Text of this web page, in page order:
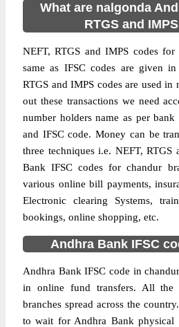
What are nalgonda
RTGS and
NEFT, RTGS and IMPS codes
same as IFSC codes are given
RTGS and IMPS codes are used
out these transactions we need
number holders name as per
and IFSC code. Money can be
three techniques i.e. NEFT, RTGS
Bank IFSC codes for chandur
various online bill payments,
Electronic clearing Systems,
bookings, online shopping, etc.
Andhra Bank IFSC
Andhra Bank IFSC code in
in online fund transfers. All the
branches spread across the
to wait for Andhra Bank physical